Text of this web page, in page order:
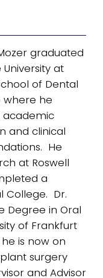
graduated
at
of Dental
where he
academic
and clinical
He
at Roswell
a
College. Dr.
Degree in Oral
of Frankfurt
is now on
surgery
and Advisor